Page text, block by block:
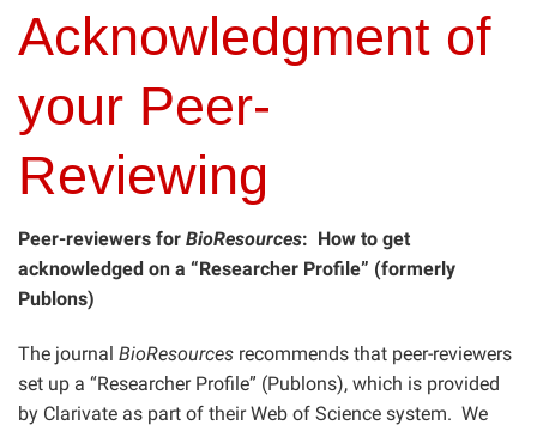
Acknowledgment of
your Peer-
Reviewing
Peer-reviewers for BioResources: How to get
acknowledged on a “Researcher Profile” (formerly
Publons)
The journal BioResources recommends that peer-reviewers
set up a “Researcher Profile” (Publons), which is provided
by Clarivate as part of their Web of Science system. We